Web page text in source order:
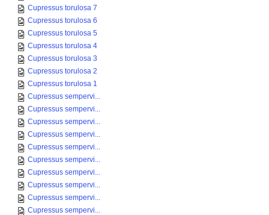
Cupressus torulosa 7
Cupressus torulosa 6
Cupressus torulosa 5
Cupressus torulosa 4
Cupressus torulosa 3
Cupressus torulosa 2
Cupressus torulosa 1
Cupressus sempervi...
Cupressus sempervi...
Cupressus sempervi...
Cupressus sempervi...
Cupressus sempervi...
Cupressus sempervi...
Cupressus sempervi...
Cupressus sempervi...
Cupressus sempervi...
Cupressus sempervi...